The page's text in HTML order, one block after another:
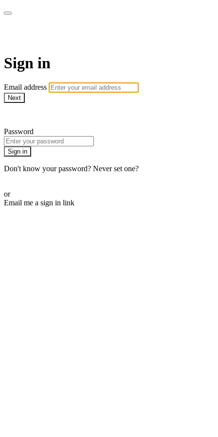
Sign in
Email address
Next
Password
Sign in
Don't know your password? Never set one?
or
Email me a sign in link